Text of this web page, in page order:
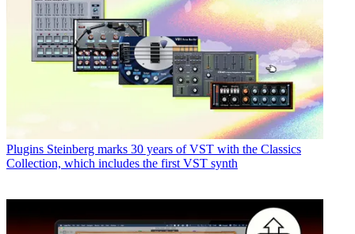
Plugins Steinberg marks 30 years of VST with the Classics
Collection, which includes the first VST synth